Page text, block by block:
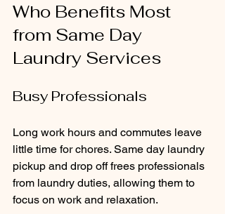
Who Benefits Most
from Same Day
Laundry Services
Busy Professionals
Long work hours and commutes leave
little time for chores. Same day laundry
pickup and drop off frees professionals
from laundry duties, allowing them to
focus on work and relaxation.